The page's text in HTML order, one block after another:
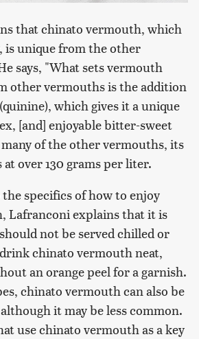
that chinato vermouth, which
is unique from the other
says, "What sets vermouth
other vermouths is the addition
which gives it a unique
[and] enjoyable bitter-sweet
of the other vermouths, its
over 130 grams per liter.
specifics of how to enjoy
Lafranconi explains that it is
not be served chilled or
chinato vermouth neat,
an orange peel for a garnish.
chinato vermouth can also be
it may be less common.
use chinato vermouth as a key